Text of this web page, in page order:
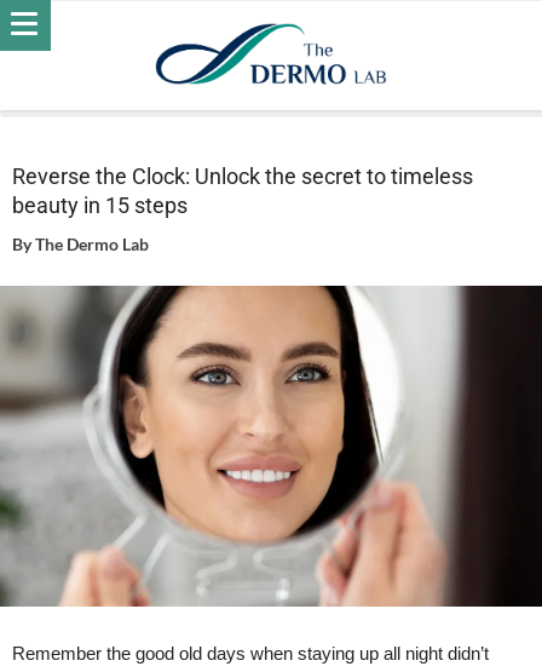
Home Wrinkles
Reverse the Clock: Unlock the secret
to timeless beauty in 15 steps
Reverse the Clock: Unlock the secret to timeless
beauty in 15 steps
ByThe Dermo Lab
Remember the good old days when staying up all night didn’t